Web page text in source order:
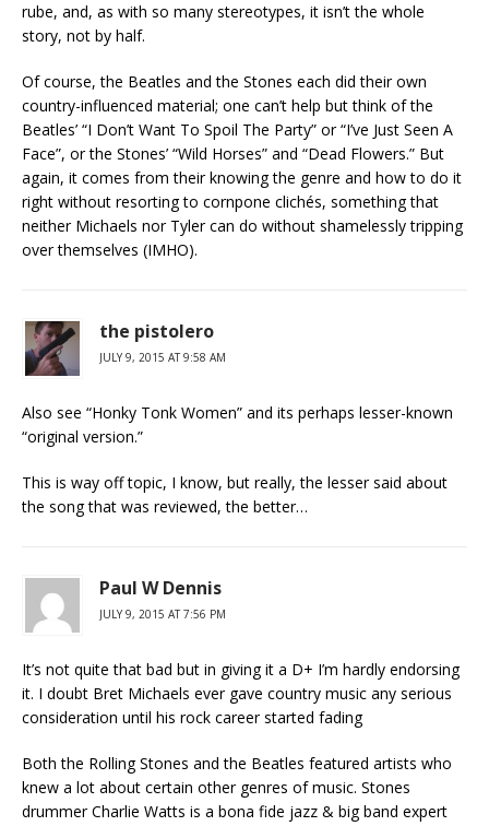
rube, and, as with so many stereotypes, it isn’t the whole
story, not by half.
Of course, the Beatles and the Stones each did their own
country-influenced material; one can’t help but think of the
Beatles’ “I Don’t Want To Spoil The Party” or “I’ve Just Seen A
Face”, or the Stones’ “Wild Horses” and “Dead Flowers.” But
again, it comes from their knowing the genre and how to do it
right without resorting to cornpone clichés, something that
neither Michaels nor Tyler can do without shamelessly tripping
over themselves (IMHO).
the pistolero
JULY 9, 2015 AT 9:58 AM
Also see “Honky Tonk Women” and its perhaps lesser-known
“original version.”
This is way off topic, I know, but really, the lesser said about
the song that was reviewed, the better…
Paul W Dennis
JULY 9, 2015 AT 7:56 PM
It’s not quite that bad but in giving it a D+ I’m hardly endorsing
it. I doubt Bret Michaels ever gave country music any serious
consideration until his rock career started fading
Both the Rolling Stones and the Beatles featured artists who
knew a lot about certain other genres of music. Stones
drummer Charlie Watts is a bona fide jazz & big band expert